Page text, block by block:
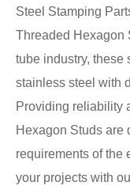
Steel Stamping
Threaded Hexagon
tube industry, these
stainless steel with
Providing reliability
Hexagon Studs are
requirements of the
your projects with